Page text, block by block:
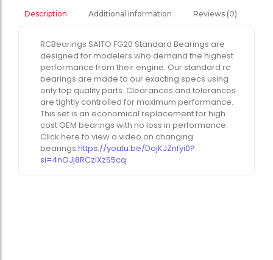
Description Additional information Reviews (0)
RCBearings SAITO FG20 Standard Bearings are
designed for modelers who demand the highest
performance from their engine. Our standard rc
bearings are made to our exacting specs using
only top quality parts. Clearances and tolerances
are tightly controlled for maximum performance.
This set is an economical replacement for high
cost OEM bearings with no loss in performance.
Click here to view a video on changing
bearings:https://youtu.be/DojKJZnfyi0?
si=4nOJj8RCziXzS5cq